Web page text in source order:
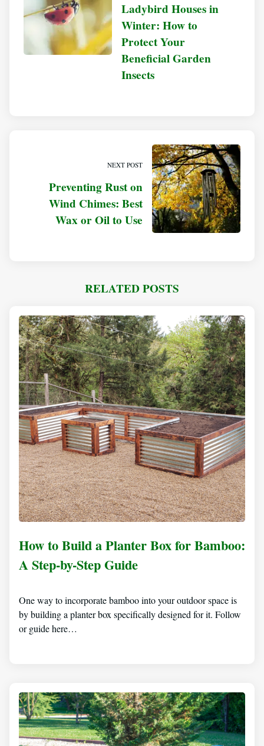
Ladybird Houses in
Winter: How to
Protect Your
Beneficial Garden
Insects
NEXT POST
Preventing Rust on
Wind Chimes: Best
Wax or Oil to Use
RELATED POSTS
How to Build a Planter Box for Bamboo:
A Step-by-Step Guide
One way to incorporate bamboo into your outdoor space is
by building a planter box specifically designed for it. Follow
or guide here…